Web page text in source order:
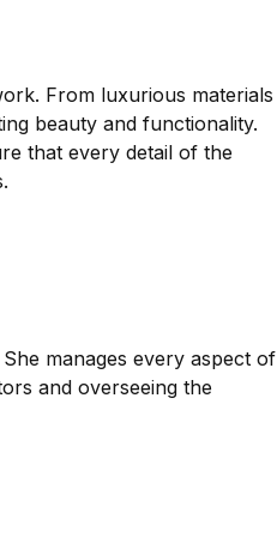
From luxurious materials
beauty and functionality.
that every detail of the
manages every aspect of
and overseeing the